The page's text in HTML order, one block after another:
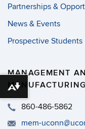
Partnerships &
News & Events
Prospective Students
MANAGEMENT
MANUFACTURING
860-486-5862
mem-
Download alternative formats ...